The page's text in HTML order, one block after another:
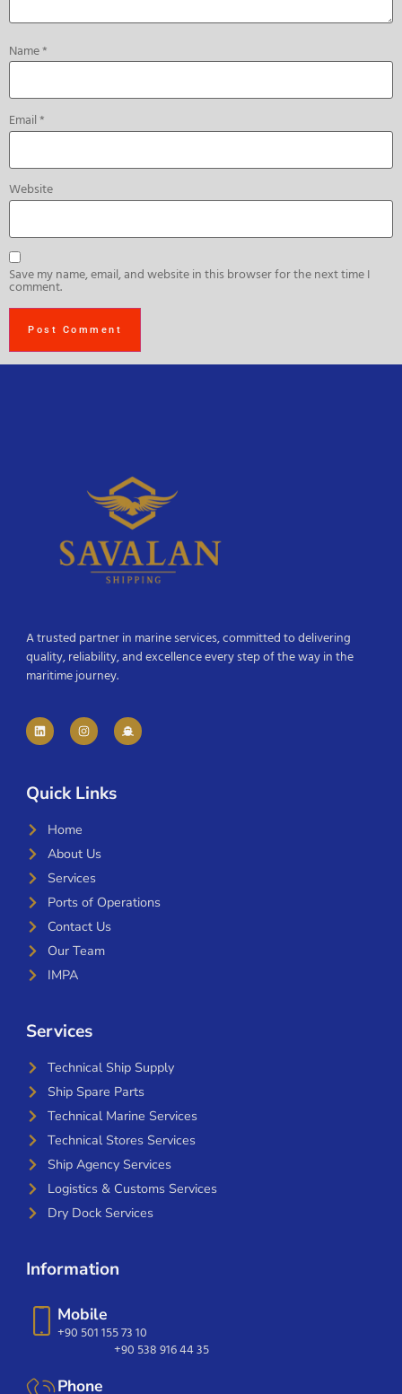
Name*
Email*
Website
Save my name, email, and website in this browser for the next time I
comment.
A trusted partner in marine services, committed to delivering
quality, reliability, and excellence every step of the way in the
maritime journey.
Quick Links
Home
About Us
Services
Ports of Operations
Contact Us
Our Team
IMPA
Services
Technical Ship Supply
Ship Spare Parts
Technical Marine Services
Technical Stores Services
Ship Agency Services
Logistics & Customs Services
Dry Dock Services
Information
Mobile
+90 501 155 73 10
+90 538 916 44 35
Phone